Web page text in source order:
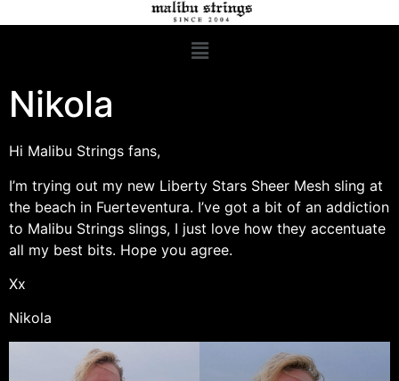
Nikola
Hi Malibu Strings fans,
I’m trying out my new Liberty Stars Sheer Mesh sling at
the beach in Fuerteventura. I’ve got a bit of an addiction
to Malibu Strings slings, I just love how they accentuate
all my best bits. Hope you agree.
Xx
Nikola